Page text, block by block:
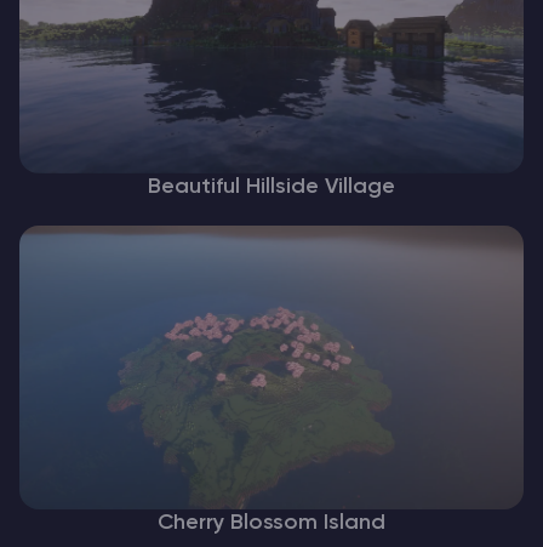
Beautiful Hillside Village
Cherry Blossom Island